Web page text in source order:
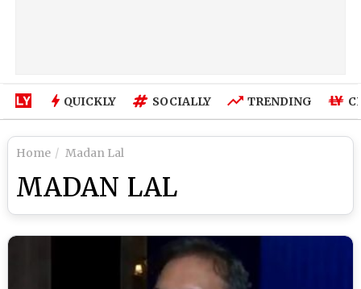
QUICKLY SOCIALLY TRENDING
Home Madan Lal
MADAN LAL